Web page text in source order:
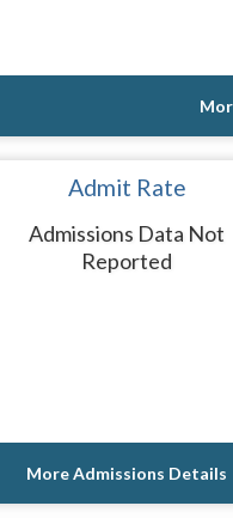
Admit Rate
Admissions Data Not
Reported
More Admissions Details